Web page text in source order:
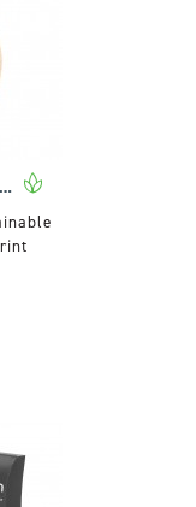
WOODEN YO-YO